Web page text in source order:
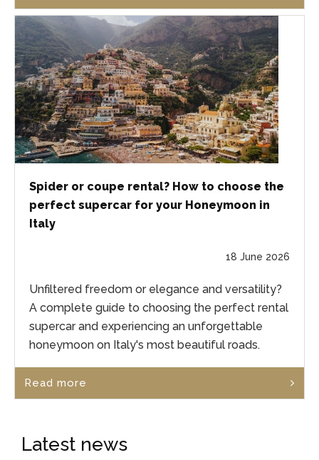
Spider or coupe rental? How to choose the
perfect supercar for your Honeymoon in
Italy
18 June 2026
Unfiltered freedom or elegance and versatility?
A complete guide to choosing the perfect rental
supercar and experiencing an unforgettable
honeymoon on Italy's most beautiful roads.
Read more
Latest news